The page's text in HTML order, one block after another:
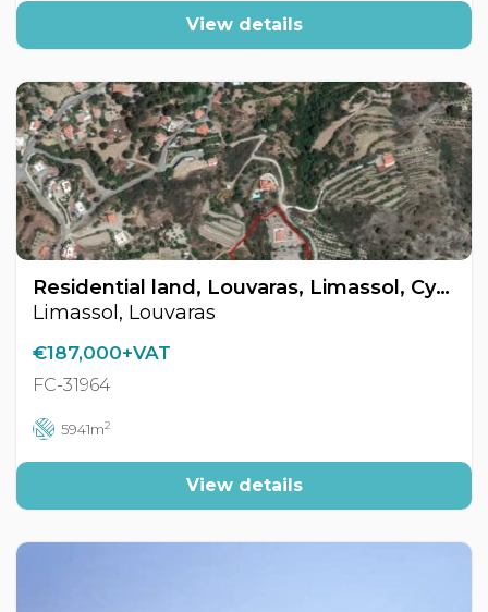
View details
Residential land, Louvaras, Limassol, Cyprus FC-31964
Limassol, Louvaras
€187,000+VAT
FC-31964
5941m2
View details